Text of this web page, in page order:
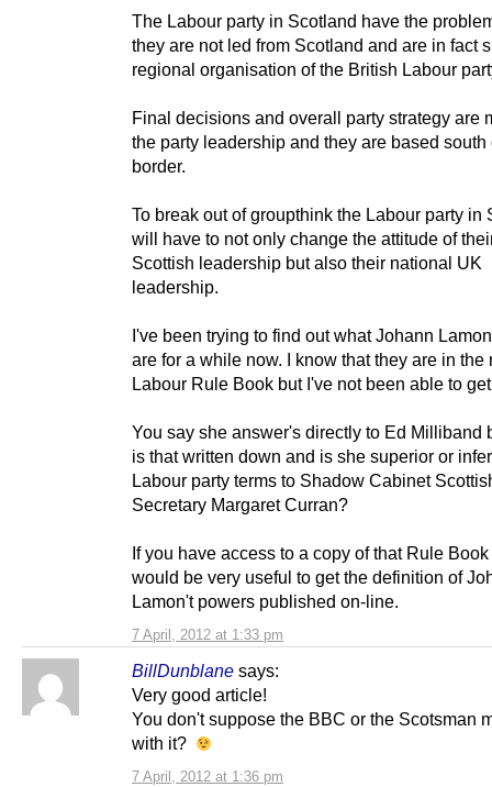
7 April, 2012 at 1:33 pm
The Labour party in Scotland have the
they are not led from Scotland and are in fact
regional organisation of the British Labour
Final decisions and overall party strategy are
the party leadership and they are based south
border.
To break out of groupthink the Labour party in
will have to not only change the attitude of
Scottish leadership but also their national UK
leadership.
I've been trying to find out what Johann
are for a while now. I know that they are in the
Labour Rule Book but I've not been able to
You say she answer's directly to Ed Milliband
is that written down and is she superior or
Labour party terms to Shadow Cabinet
Secretary Margaret Curran?
If you have access to a copy of that Rule
would be very useful to get the definition of
Lamon't powers published on-line.
BillDunblane says:
7 April, 2012 at 1:36 pm
Very good article!
You don't suppose the BBC or the Scotsman
with it?